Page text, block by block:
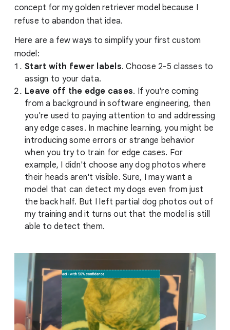
concept for my golden retriever model because I
refuse to abandon that idea.
Here are a few ways to simplify your first custom
model:
Start with fewer labels. Choose 2-5 classes to
assign to your data.
Leave off the edge cases. If you're coming
from a background in software engineering, then
you're used to paying attention to and addressing
any edge cases. In machine learning, you might be
introducing some errors or strange behavior
when you try to train for edge cases. For
example, I didn't choose any dog photos where
their heads aren't visible. Sure, I may want a
model that can detect my dogs even from just
the back half. But I left partial dog photos out of
my training and it turns out that the model is still
able to detect them.